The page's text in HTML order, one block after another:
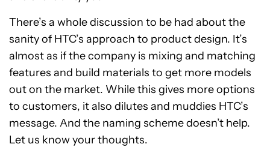
There’s a whole discussion to be had about the
sanity of HTC’s approach to product design. It’s
almost as if the company is mixing and matching
features and build materials to get more models
out on the market. While this gives more options
to customers, it also dilutes and muddies HTC’s
message. And the naming scheme doesn’t help.
Let us know your thoughts.